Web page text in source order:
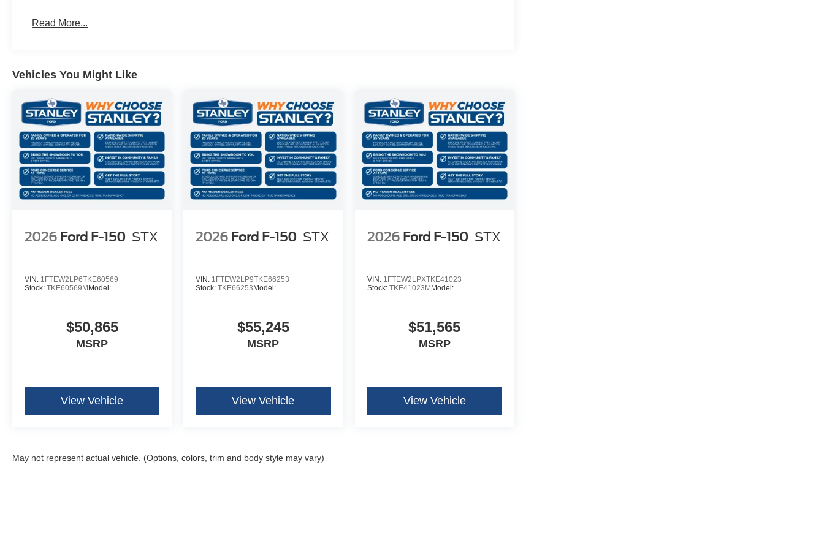
275/65R18 BSW A/T Tires
18"" Gloss Black Wheels
Read More...
Vehicles You Might Like
2026 Ford F-150 STX
VIN: 1FTEW2LP6TKE60569
Stock: TKE60569M Model:
$50,865
MSRP
View Vehicle
2026 Ford F-150 STX
VIN: 1FTEW2LP9TKE66253
Stock:TKE66253 Model:
$55,245
MSRP
View Vehicle
2026 Ford F-150 STX
VIN: 1FTEW2LPXTKE41023
Stock: TKE41023M Model:
$51,565
MSRP
View Vehicle
May not represent actual vehicle. (Options, colors, trim and body style may vary)